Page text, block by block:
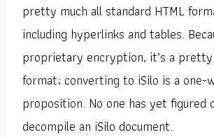
pretty much all standard HTML
including hyperlinks and tables.
proprietary encryption, it’s a
format; converting to iSilo is a one-
proposition. No one has yet figured
decompile an iSilo document.